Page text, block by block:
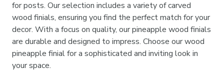
for posts. Our selection includes a variety of carved
wood finials, ensuring you find the perfect match for your
decor. With a focus on quality, our pineapple wood finials
are durable and designed to impress. Choose our wood
pineapple finial for a sophisticated and inviting look in
your space.